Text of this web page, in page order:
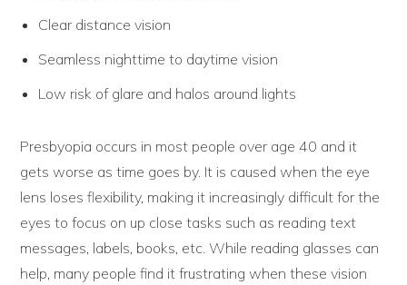
Clear distance vision
Seamless nighttime to daytime vision
Low risk of glare and halos around lights
Presbyopia occurs in most people over age 40 and it
gets worse as time goes by. It is caused when the eye
lens loses flexibility, making it increasingly difficult for the
eyes to focus on up close tasks such as reading text
messages, labels, books, etc. While reading glasses can
help, many people find it frustrating when these vision